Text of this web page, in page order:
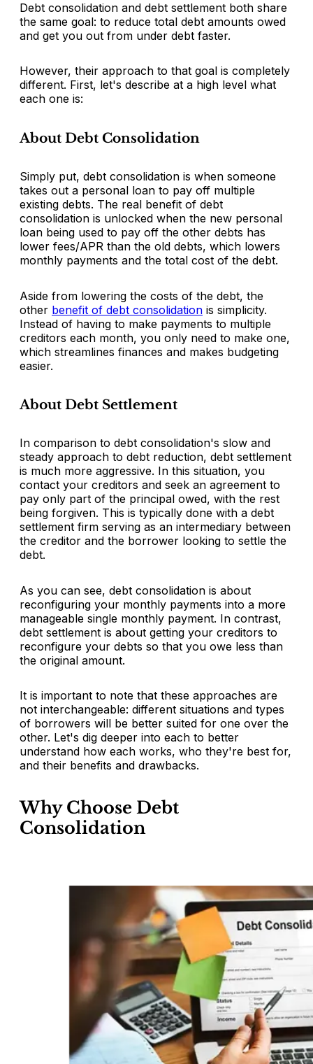
Debt consolidation and debt settlement both share
the same goal: to reduce total debt amounts owed
and get you out from under debt faster.
However, their approach to that goal is completely
different. First, let's describe at a high level what
each one is:
About Debt Consolidation
Simply put, debt consolidation is when someone
takes out a personal loan to pay off multiple
existing debts. The real benefit of debt
consolidation is unlocked when the new personal
loan being used to pay off the other debts has
lower fees/APR than the old debts, which lowers
monthly payments and the total cost of the debt.
Aside from lowering the costs of the debt, the
other benefit of debt consolidation is simplicity.
Instead of having to make payments to multiple
creditors each month, you only need to make one,
which streamlines finances and makes budgeting
easier.
About Debt Settlement
In comparison to debt consolidation's slow and
steady approach to debt reduction, debt settlement
is much more aggressive. In this situation, you
contact your creditors and seek an agreement to
pay only part of the principal owed, with the rest
being forgiven. This is typically done with a debt
settlement firm serving as an intermediary between
the creditor and the borrower looking to settle the
debt.
As you can see, debt consolidation is about
reconfiguring your monthly payments into a more
manageable single monthly payment. In contrast,
debt settlement is about getting your creditors to
reconfigure your debts so that you owe less than
the original amount.
It is important to note that these approaches are
not interchangeable: different situations and types
of borrowers will be better suited for one over the
other. Let's dig deeper into each to better
understand how each works, who they're best for,
and their benefits and drawbacks.
Why Choose Debt
Consolidation